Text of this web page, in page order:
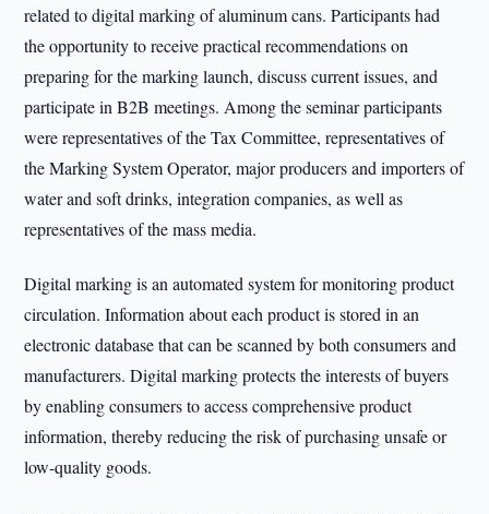
related to digital marking of aluminum cans. Participants had
the opportunity to receive practical recommendations on
preparing for the marking launch, discuss current issues, and
participate in B2B meetings. Among the seminar participants
were representatives of the Tax Committee, representatives of
the Marking System Operator, major producers and importers of
water and soft drinks, integration companies, as well as
representatives of the mass media.
Digital marking is an automated system for monitoring product
circulation. Information about each product is stored in an
electronic database that can be scanned by both consumers and
manufacturers. Digital marking protects the interests of buyers
by enabling consumers to access comprehensive product
information, thereby reducing the risk of purchasing unsafe or
low-quality goods.